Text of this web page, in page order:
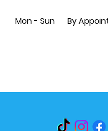
Mon - Sun By